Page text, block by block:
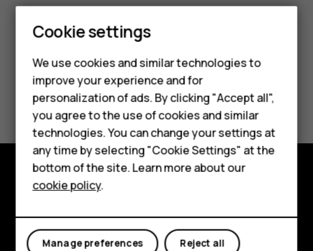
Smartphones
Feature phones
Phones for seniors
Accessories
For business
Tablets
Shop
My account
Did you find this helpful?
Yes No
Shop and explore
About
Cookie settings
We use cookies and similar technologies to
improve your experience and for
personalization of ads. By clicking "Accept all",
you agree to the use of cookies and similar
technologies. You can change your settings at
any time by selecting "Cookie Settings" at the
bottom of the site. Learn more about our
cookie policy.
Reject all
Manage preferences